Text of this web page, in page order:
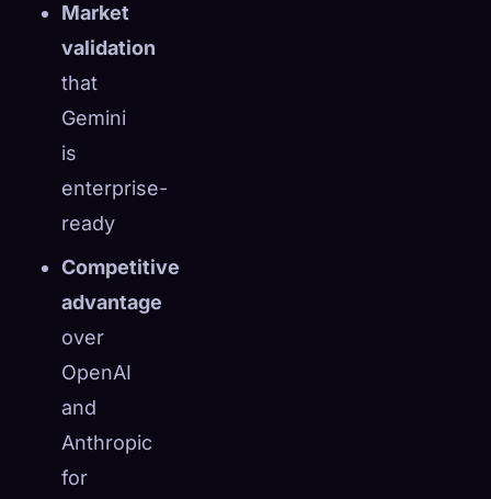
Market
validation
that
Gemini
is
enterprise-
ready
Competitive
advantage
over
OpenAI
and
Anthropic
for